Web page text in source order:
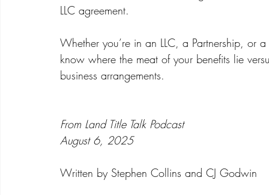
LLC agreement.
Whether you’re in an LLC, a Partnership, or
know where the meat of your benefits lie
business arrangements.
From Land Title Talk Podcast
August 6, 2025
Written by Stephen Collins and CJ Godwin